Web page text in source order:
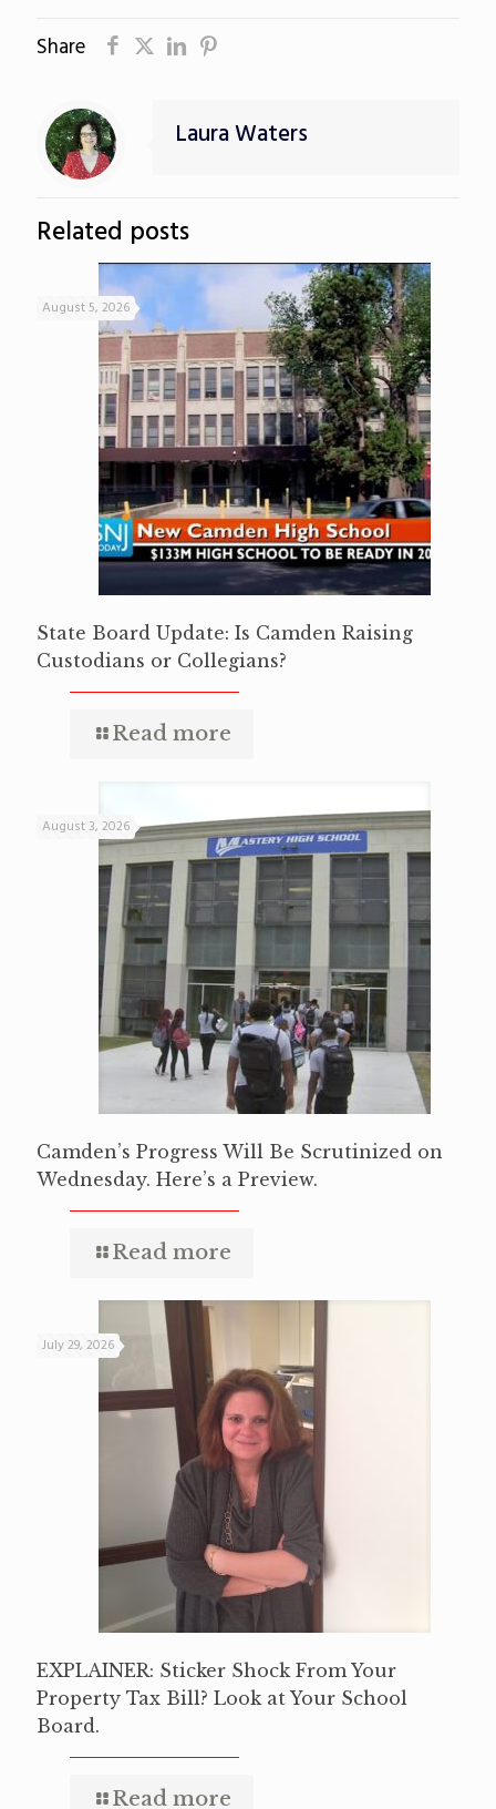
Share
Laura Waters
Related posts
August 5, 2026
State Board Update: Is Camden Raising
Custodians or Collegians?
Read more
August 3, 2026
Camden’s Progress Will Be Scrutinized on
Wednesday. Here’s a Preview.
Read more
July 29, 2026
EXPLAINER: Sticker Shock From Your
Property Tax Bill? Look at Your School
Board.
Read more